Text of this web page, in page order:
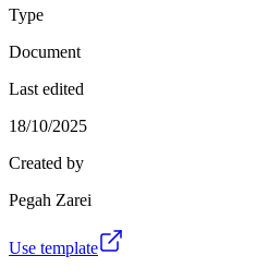
Type
Document
Last edited
18/10/2025
Created by
Pegah Zarei
Use template